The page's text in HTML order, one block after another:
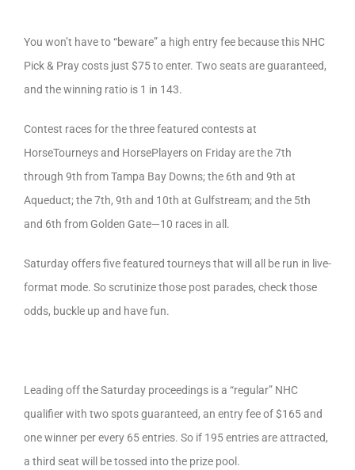
You won’t have to “beware” a high entry fee because this NHC
Pick & Pray costs just $75 to enter. Two seats are guaranteed,
and the winning ratio is 1 in 143.
Contest races for the three featured contests at
HorseTourneys and HorsePlayers on Friday are the 7th
through 9th from Tampa Bay Downs; the 6th and 9th at
Aqueduct; the 7th, 9th and 10th at Gulfstream; and the 5th
and 6th from Golden Gate—10 races in all.
Saturday offers five featured tourneys that will all be run in live-
format mode. So scrutinize those post parades, check those
odds, buckle up and have fun.
Leading off the Saturday proceedings is a “regular” NHC
qualifier with two spots guaranteed, an entry fee of $165 and
one winner per every 65 entries. So if 195 entries are attracted,
a third seat will be tossed into the prize pool.